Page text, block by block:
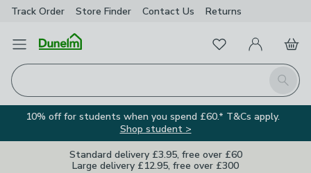
Track Order Store Finder Contact Us Returns
Open Menu
Search
FavouritesMy Account
Basket
10% off for students when you spend £60.* T&Cs apply.
Shop student >
Standard delivery £3.95, free over £60
Large delivery £12.95, free over £300